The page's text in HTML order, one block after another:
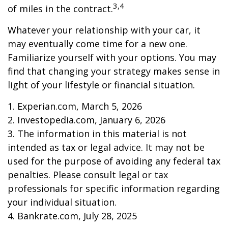
of miles in the contract.3,4
Whatever your relationship with your car, it
may eventually come time for a new one.
Familiarize yourself with your options. You may
find that changing your strategy makes sense in
light of your lifestyle or financial situation.
1. Experian.com, March 5, 2026
2. Investopedia.com, January 6, 2026
3. The information in this material is not
intended as tax or legal advice. It may not be
used for the purpose of avoiding any federal tax
penalties. Please consult legal or tax
professionals for specific information regarding
your individual situation.
4. Bankrate.com, July 28, 2025